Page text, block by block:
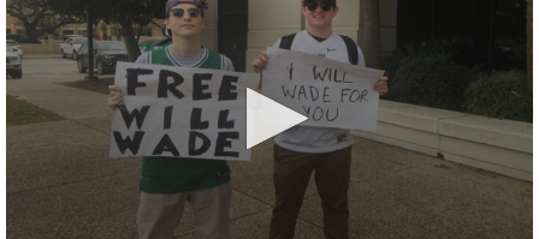
TRUEVIEW LOCAL RADAR